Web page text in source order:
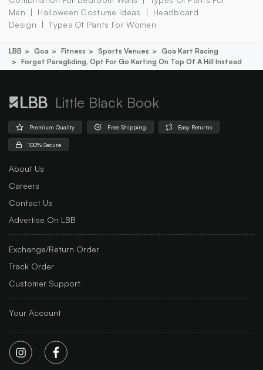
Men
Halloween Costume Ideas
Headboard
Design
Types Of Pants For Women
LBB Goa Fitness Sports Venues
Goa Kart Racing
Forget Paragliding, Opt For Go Karting On Top Of A Hill Instead
Little Black Book
Premium Quality Free Shipping Easy Returns
100% Secure
About Us
Careers
Contact Us
Advertise On LBB
Exchange/Return Order
Track Order
Customer Support
Your Account